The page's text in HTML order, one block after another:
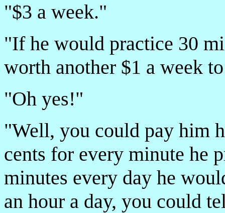
"$3 a week."
"If he would practice 30
worth another $1 a week
"Oh yes!"
"Well, you could pay him
cents for every minute he
minutes every day he
an hour a day, you could